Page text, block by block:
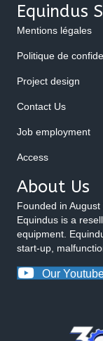
Equindus
Mentions légales
Politique de
Project design
Contact Us
Job employment
Access
About Us
Founded in
Equindus is a
equipment.
start-up,
Our